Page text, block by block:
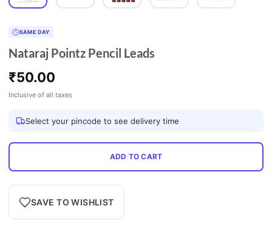
SAME DAY
Nataraj Pointz Pencil Leads
₹50.00
Inclusive of all taxes
Select your pincode to see delivery time
ADD TO CART
SAVE TO WISHLIST